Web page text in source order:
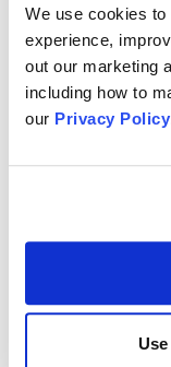
We use cookies
experience,
out our marketing
including how to
our Privacy Policy
We understand
involved in finding
That's why we've
scoured the
your volunteer
We've gathered a
please do get in
your request.